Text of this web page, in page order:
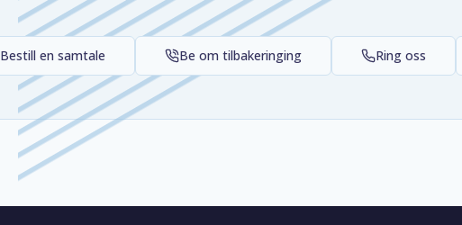
Bestill en samtale Be om tilbakeringing Ring oss